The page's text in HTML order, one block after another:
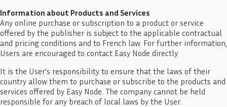
Information about Products and Services
Any online purchase or subscription to a product or service
offered by the publisher is subject to the applicable contractual
and pricing conditions and to French law. For further information,
Users are encouraged to contact Easy Node directly.
It is the User’s responsibility to ensure that the laws of their
country allow them to purchase or subscribe to the products and
services offered by Easy Node. The company cannot be held
responsible for any breach of local laws by the User.